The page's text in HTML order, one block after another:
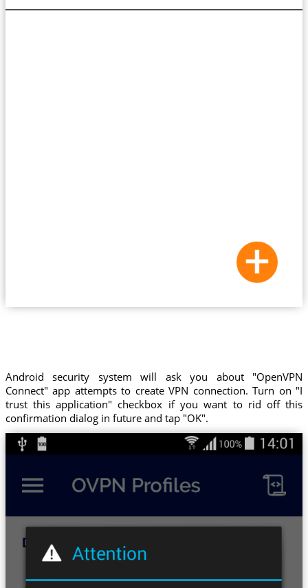
Android security system will ask you about "OpenVPN
Connect" app attempts to create VPN connection. Turn on "I
trust this application" checkbox if you want to rid off this
confirmation dialog in future and tap "OK".